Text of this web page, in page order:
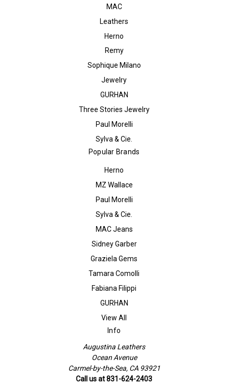
MAC
Leathers
Herno
Remy
Sophique Milano
Jewelry
GURHAN
Three Stories Jewelry
Paul Morelli
Sylva & Cie.
Popular Brands
Herno
MZ Wallace
Paul Morelli
Sylva & Cie.
MAC Jeans
Sidney Garber
Graziela Gems
Tamara Comolli
Fabiana Filippi
GURHAN
View All
Info
Augustina Leathers
Ocean Avenue
Carmel-by-the-Sea, CA 93921
Call us at 831-624-2403